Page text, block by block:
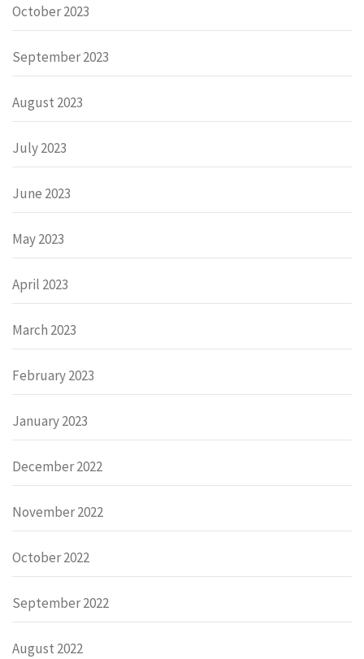
October 2023
September 2023
August 2023
July 2023
June 2023
May 2023
April 2023
March 2023
February 2023
January 2023
December 2022
November 2022
October 2022
September 2022
August 2022